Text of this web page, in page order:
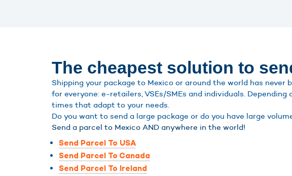
The cheapest solution to
Shipping your package to Mexico or around the world has
for everyone: e-retailers, VSEs/SMEs and individuals.
times that adapt to your needs.
Do you want to send a large package or do you have large
Send a parcel to Mexico AND anywhere in the world!
Send Parcel To USA
Send Parcel To Canada
Send Parcel To Ireland